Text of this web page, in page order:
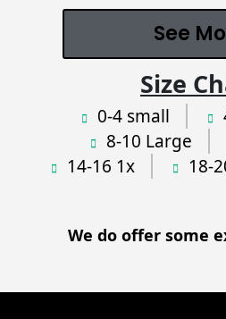
See
Size
0-4 small
8-10 Large
14-16 1x
18-
We do offer some